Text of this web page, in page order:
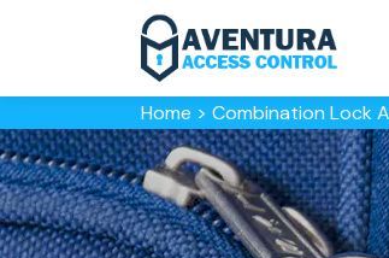
Home > Combination Lock